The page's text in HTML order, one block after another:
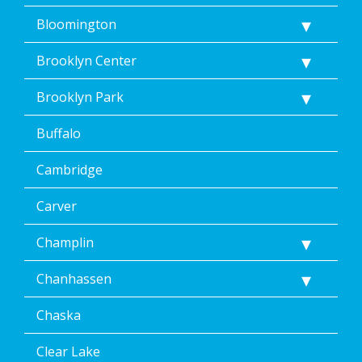
href="/privacy-
policy/">Privacy
Policy</a>.
</p>
<p>
Message
&
rates
may
apply.
Message
frequency
varies.
Unsubscribe
at
time,
including
by
replying
STOP
Bloomington
Brooklyn Center
Brooklyn Park
Buffalo
Cambridge
Carver
Champlin
Chanhassen
Chaska
Clear Lake